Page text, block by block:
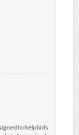
to help kids